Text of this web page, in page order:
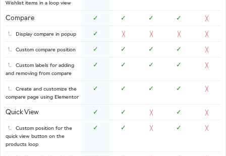
Wishlist items in a loop view
Compare ✓ ✓ ✓ ✓ ╳
Display compare in popup ✓ ╳ ╳ ╳ ╳
Custom compare position ✓ ✓ ✓ ✓ ╳
Custom labels for adding
and removing from compare
✓ ✓ ✓ ✓ ╳
Create and customize the
compare page using Elementor
✓ ✓ ✓ ✓ ╳
Quick View ✓ ✓ ╳ ✓ ╳
Custom position for the
quick view button on the
products loop
✓ ✓ ╳ ✓ ╳